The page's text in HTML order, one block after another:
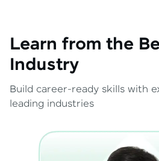
Learn from the
Industry
Build career-ready skills with
leading industries